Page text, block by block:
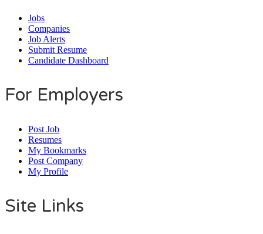
Jobs
Companies
Job Alerts
Submit Resume
Candidate Dashboard
For Employers
Post Job
Resumes
My Bookmarks
Post Company
My Profile
Site Links